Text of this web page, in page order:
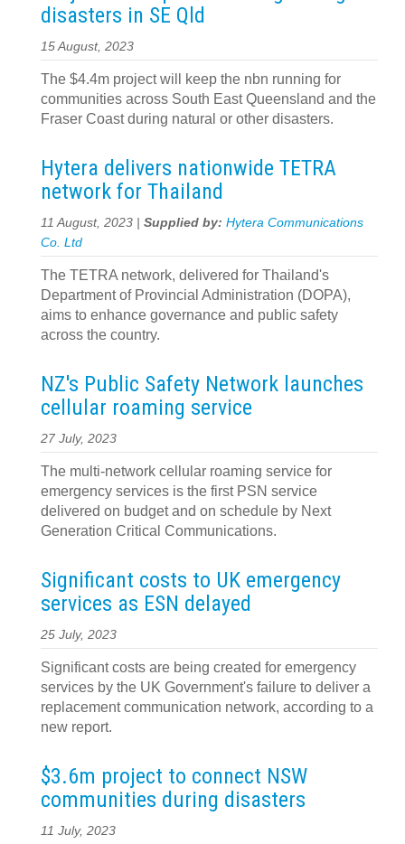
disasters in SE Qld
15 August, 2023
The $4.4m project will keep the nbn running for
communities across South East Queensland and the
Fraser Coast during natural or other disasters.
Hytera delivers nationwide TETRA
network for Thailand
11 August, 2023 | Supplied by: Hytera Communications
Co. Ltd
The TETRA network, delivered for Thailand's
Department of Provincial Administration (DOPA),
aims to enhance governance and public safety
across the country.
NZ's Public Safety Network launches
cellular roaming service
27 July, 2023
The multi-network cellular roaming service for
emergency services is the first PSN service
delivered on budget and on schedule by Next
Generation Critical Communications.
Significant costs to UK emergency
services as ESN delayed
25 July, 2023
Significant costs are being created for emergency
services by the UK Government's failure to deliver a
replacement communication network, according to a
new report.
$3.6m project to connect NSW
communities during disasters
11 July, 2023